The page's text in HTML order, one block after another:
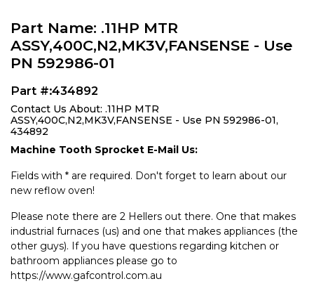
Part Name: .11HP MTR
ASSY,400C,N2,MK3V,FANSENSE - Use
PN 592986-01
Part #:434892
Contact Us About: .11HP MTR
ASSY,400C,N2,MK3V,FANSENSE - Use PN 592986-01,
434892
Machine Tooth Sprocket E-Mail Us:
Fields with * are required. Don't forget to learn about our
new reflow oven!
Please note there are 2 Hellers out there. One that makes
industrial furnaces (us) and one that makes appliances (the
other guys). If you have questions regarding kitchen or
bathroom appliances please go to
https://www.gafcontrol.com.au